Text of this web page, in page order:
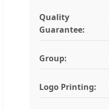
Quality
Guarantee:
Group:
Logo Printing: